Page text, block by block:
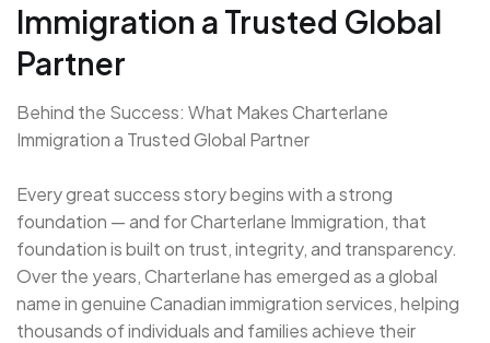
Immigration a Trusted Global
Partner
Behind the Success: What Makes Charterlane
Immigration a Trusted Global Partner
Every great success story begins with a strong
foundation — and for Charterlane Immigration, that
foundation is built on trust, integrity, and transparency.
Over the years, Charterlane has emerged as a global
name in genuine Canadian immigration services, helping
thousands of individuals and families achieve their